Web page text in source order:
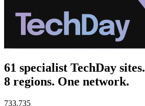
61 specialist TechDay sites.
8 regions. One network.
733,735